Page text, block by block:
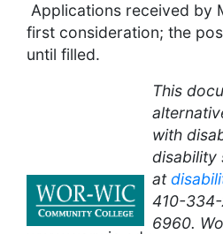
Applications received by
first consideration; the
until filled.
This
with
disability
at
410-
6960.